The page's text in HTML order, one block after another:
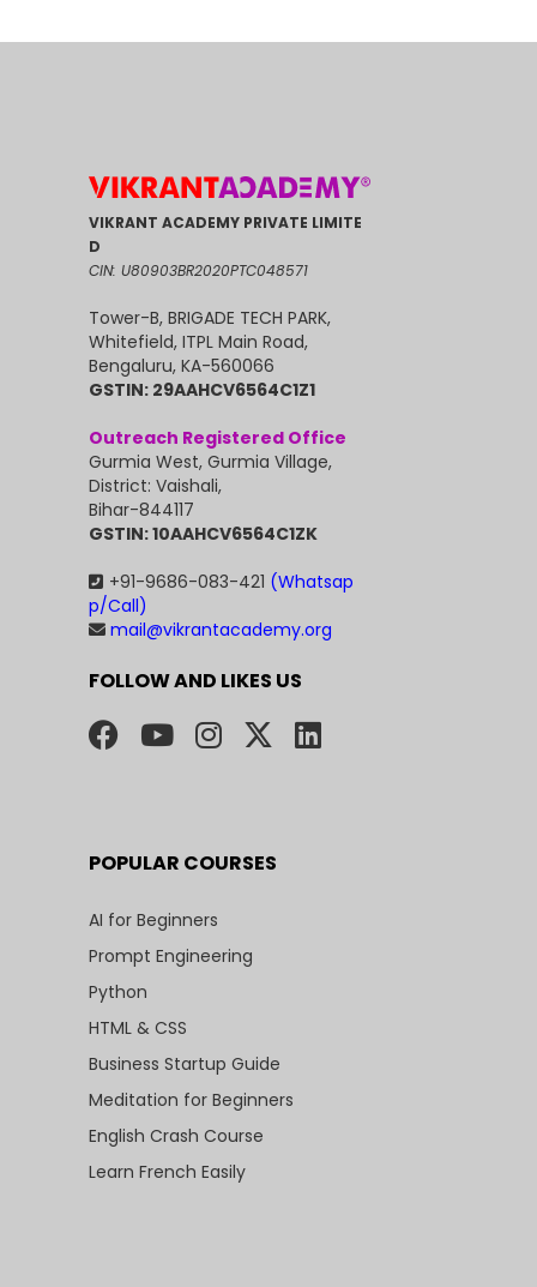
VIKRANT ACADEMY PRIVATE LIMITE
D
CIN: U80903BR2020PTC048571
Tower-B, BRIGADE TECH PARK,
Whitefield, ITPL Main Road,
Bengaluru, KA-560066
GSTIN: 29AAHCV6564C1Z1
Outreach Registered Office
Gurmia West, Gurmia Village,
District: Vaishali,
Bihar-844117
GSTIN: 10AAHCV6564C1ZK
+91-9686-083-421 (Whatsap
p/Call)
mail@vikrantacademy.org
FOLLOW AND LIKES US
POPULAR COURSES
AI for Beginners
Prompt Engineering
Python
HTML & CSS
Business Startup Guide
Meditation for Beginners
English Crash Course
Learn French Easily